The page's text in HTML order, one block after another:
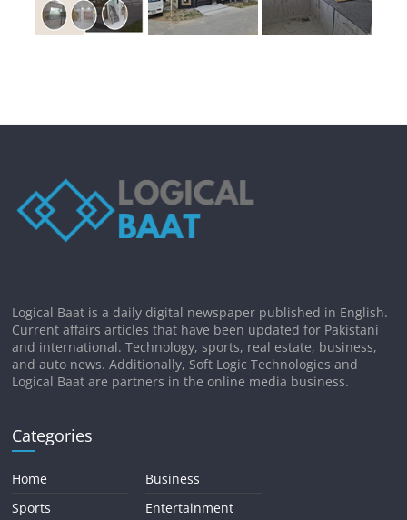
Logical Baat is a daily digital newspaper published in English.
Current affairs articles that have been updated for Pakistani
and international. Technology, sports, real estate, business,
and auto news. Additionally, Soft Logic Technologies and
Logical Baat are partners in the online media business.
Categories
Home
Sports
Business
Entertainment